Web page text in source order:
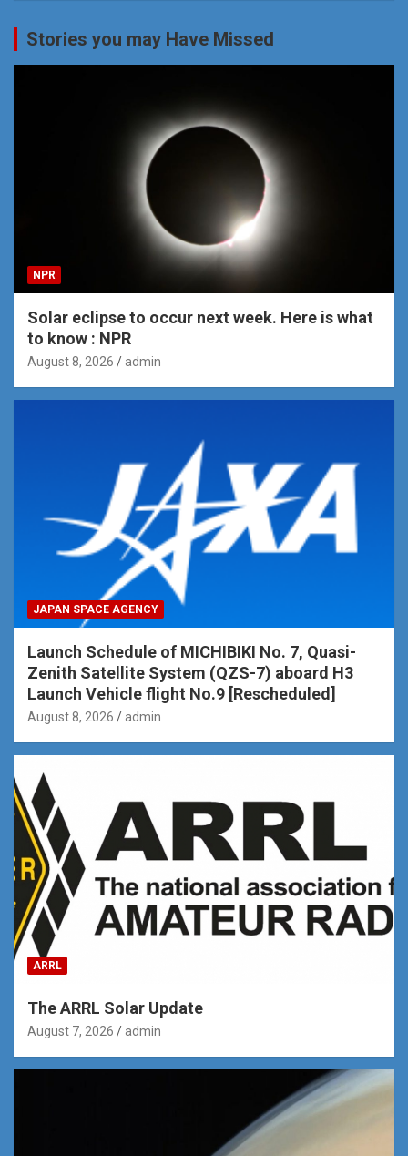
Stories you may Have Missed
NPR
Solar eclipse to occur next week. Here is what
to know : NPR
August 8, 2026 admin
JAPAN SPACE AGENCY
Launch Schedule of MICHIBIKI No. 7, Quasi-
Zenith Satellite System (QZS-7) aboard H3
Launch Vehicle flight No.9 [Rescheduled]
August 8, 2026 admin
ARRL
The ARRL Solar Update
August 7, 2026 admin